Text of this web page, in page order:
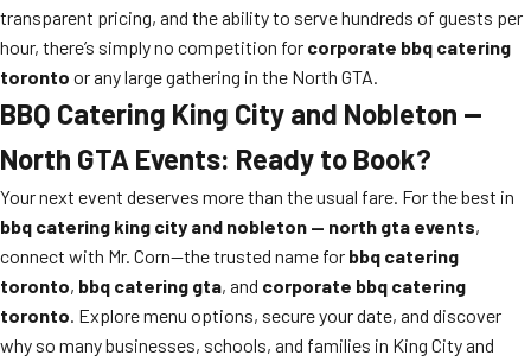
transparent pricing, and the ability to serve hundreds of guests per
hour, there’s simply no competition for corporate bbq catering
toronto or any large gathering in the North GTA.
BBQ Catering King City and Nobleton —
North GTA Events: Ready to Book?
Your next event deserves more than the usual fare. For the best in
bbq catering king city and nobleton — north gta events,
connect with Mr. Corn—the trusted name for bbq catering
toronto, bbq catering gta, and corporate bbq catering
toronto. Explore menu options, secure your date, and discover
why so many businesses, schools, and families in King City and